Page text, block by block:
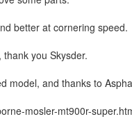
better at cornering speed.
you Skysder.
and thanks to
mosler-mt900r-